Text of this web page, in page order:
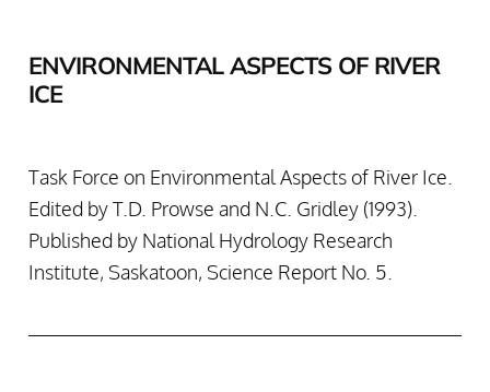
ENVIRONMENTAL ASPECTS OF RIVER
ICE
Task Force on Environmental Aspects of River Ice.
Edited by T.D. Prowse and N.C. Gridley (1993).
Published by National Hydrology Research
Institute, Saskatoon, Science Report No. 5.